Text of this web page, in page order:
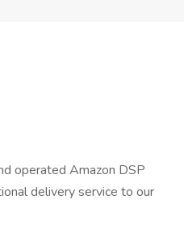
operated Amazon DSP
delivery service to our